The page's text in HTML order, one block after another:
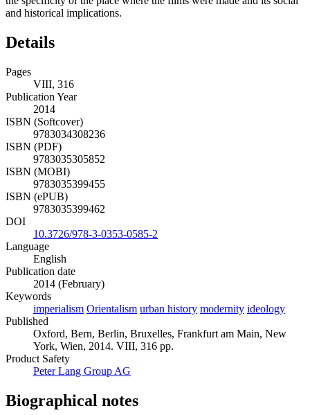
and historical implications.
Details
Pages
VIII, 316
Publication Year
2014
ISBN (Softcover)
9783034308236
ISBN (PDF)
9783035305852
ISBN (MOBI)
9783035399455
ISBN (ePUB)
9783035399462
DOI
10.3726/978-3-0353-0585-2
Language
English
Publication date
2014 (February)
Keywords
imperialism Orientalism urban history modernity ideology
Published
Oxford, Bern, Berlin, Bruxelles, Frankfurt am Main, New
York, Wien, 2014. VIII, 316 pp.
Product Safety
Peter Lang Group AG
Biographical notes